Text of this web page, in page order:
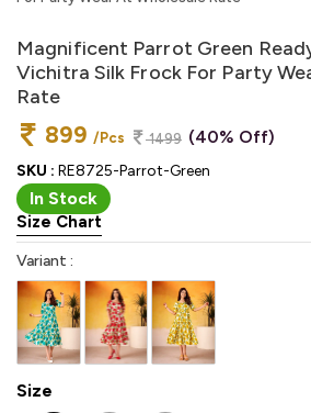
Magnificent Parrot Green
Vichitra Silk Frock For Party
Rate
899 /Pcs 1499 (40% Off)
SKU : RE8725-Parrot-Green
In Stock
Size Chart
Variant :
Size